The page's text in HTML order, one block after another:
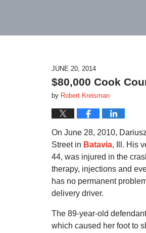
JUNE 20, 2014
$80,000 Cook
by Robert Kreisman
On June 28, 2010,
Street in Batavia, Ill. His
44, was injured in the
therapy, injections and
has no permanent
delivery driver.
The 89-year-old
which caused her foot to